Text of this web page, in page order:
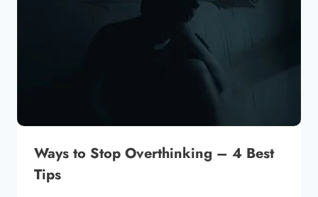
Ways to Stop Overthinking – 4 Best
Tips